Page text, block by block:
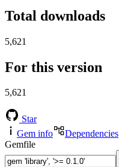
Total downloads
5,621
For this version
5,621
Star
Gem info
Dependencies
Gemfile